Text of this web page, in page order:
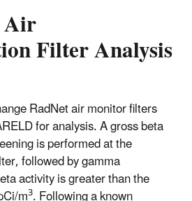
Air
Filter Analysis
RadNet air monitor filters
for analysis. A gross beta
is performed at the
followed by gamma
activity is greater than the
3